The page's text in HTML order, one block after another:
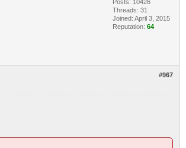
Posts: 10426
Threads: 31
Joined: April 3, 2015
Reputation: 64
#967